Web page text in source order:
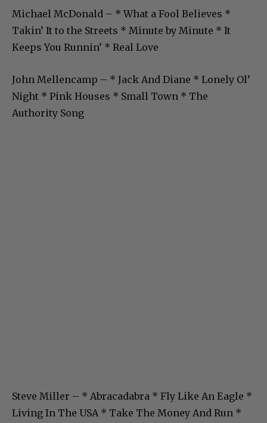
Michael McDonald – * What a Fool Believes *
Takin’ It to the Streets * Minute by Minute * It
Keeps You Runnin’ * Real Love
John Mellencamp – * Jack And Diane * Lonely Ol’
Night * Pink Houses * Small Town * The
Authority Song
Steve Miller – * Abracadabra * Fly Like An Eagle *
Living In The USA * Take The Money And Run *